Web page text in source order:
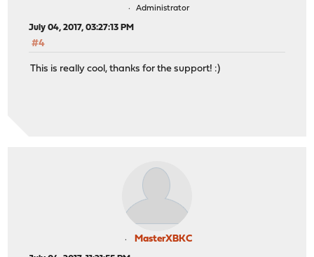
Administrator
July 04, 2017, 03:27:13 PM
#4
This is really cool, thanks for the support! :)
MasterXBKC